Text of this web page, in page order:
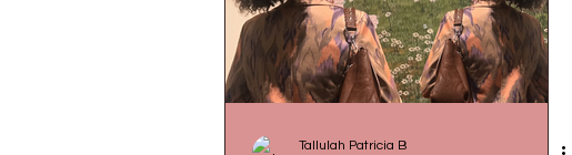
Tallulah Patricia B